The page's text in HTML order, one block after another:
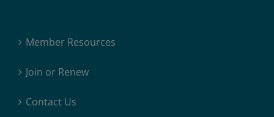
Member Resources
Join or Renew
Contact Us